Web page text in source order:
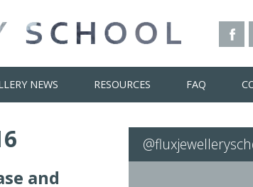
NEWS RESOURCES FAQ
and